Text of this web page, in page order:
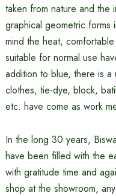
taken from nature and the
graphical geometric
mind the heat,
suitable for normal use
addition to blue, there is
clothes, tie-dye, block,
etc. have come as work
In the long 30 years,
have been filled with the
with gratitude time and
shop at the showroom,